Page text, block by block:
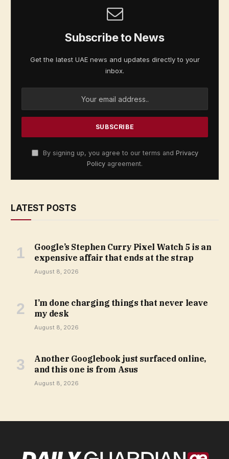
Subscribe to News
Get the latest UAE news and updates directly to your
inbox.
By signing up, you agree to our terms and Privacy
Policy agreement.
LATEST POSTS
Google’s Stephen Curry Pixel Watch 5 is an
expensive affair that ends at the strap
August 8, 2026
I’m done charging things that never leave
my desk
August 8, 2026
Another Googlebook just surfaced online,
and this one is from Asus
August 8, 2026